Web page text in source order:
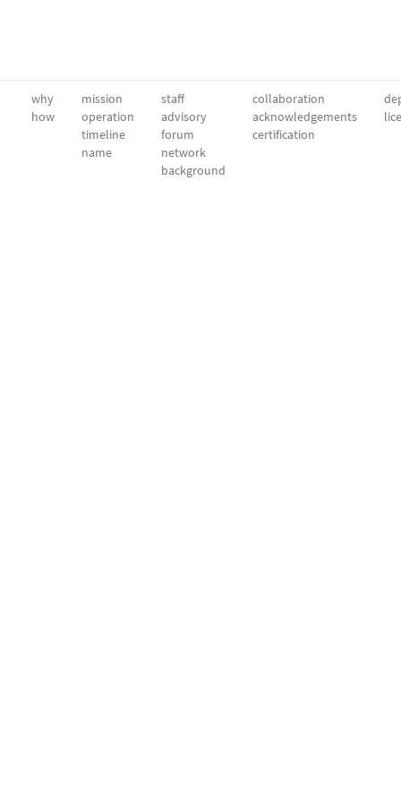
why
how
mission
operation
timeline
name
staff
advisory
forum
network
background
collaboration
acknowledgements
certification